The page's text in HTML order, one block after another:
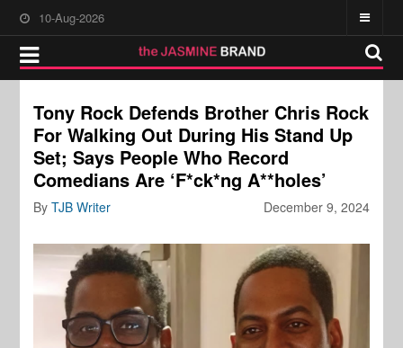
10-Aug-2026
Tony Rock Defends Brother Chris Rock
For Walking Out During His Stand Up
Set; Says People Who Record
Comedians Are ‘F*ck*ng A**holes’
December 9, 2024
ByTJB Writer